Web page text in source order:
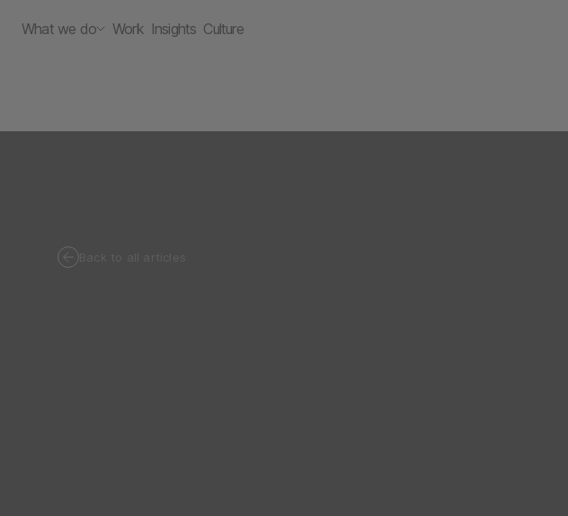
What we do Work Insights Culture